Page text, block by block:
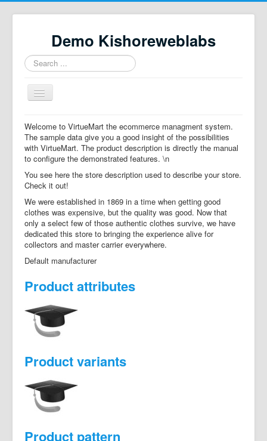
Demo Kishoreweblabs
Search
...
Toggle
Navigation
Home
Property Directory
Virtuemart demo
Categories listing
hikashop
checkout
Welcome to VirtueMart the ecommerce managment system.
The sample data give you a good insight of the possibilities
with VirtueMart. The product description is directly the manual
to configure the demonstrated features. \n
You see here the store description used to describe your store.
Check it out!
We were established in 1869 in a time when getting good
clothes was expensive, but the quality was good. Now that
only a select few of those authentic clothes survive, we have
dedicated this store to bringing the experience alive for
collectors and master carrier everywhere.
Default manufacturer
Product attributes
Product variants
Product pattern